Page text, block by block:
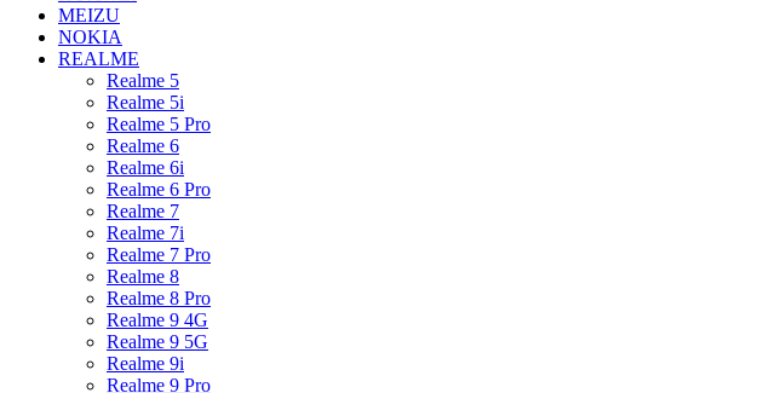
MEIZU
NOKIA
REALME
Realme 5
Realme 5i
Realme 5 Pro
Realme 6
Realme 6i
Realme 6 Pro
Realme 7
Realme 7i
Realme 7 Pro
Realme 8
Realme 8 Pro
Realme 9 4G
Realme 9 5G
Realme 9i
Realme 9 Pro